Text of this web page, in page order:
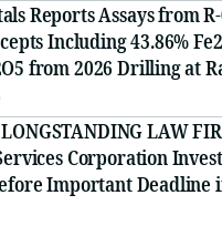
Reports Assays from
Including 43.86%
from 2026 Drilling at
in Labrador and
LONGSTANDING LAW
Corporation
Important Deadline
- PRIM